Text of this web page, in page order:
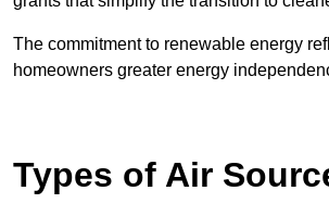
The commitment to renewable energy
homeowners greater energy
Types of Air